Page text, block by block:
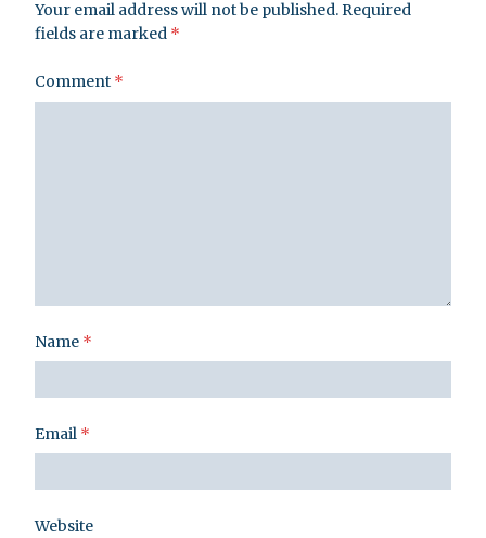
Your email address will not be published.Required
fields are marked *
Comment *
Name *
Email *
Website